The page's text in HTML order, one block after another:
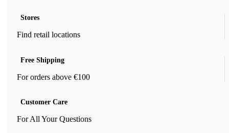
Stores
Find retail locations
Free Shipping
For orders above €100
Customer Care
For All Your Questions